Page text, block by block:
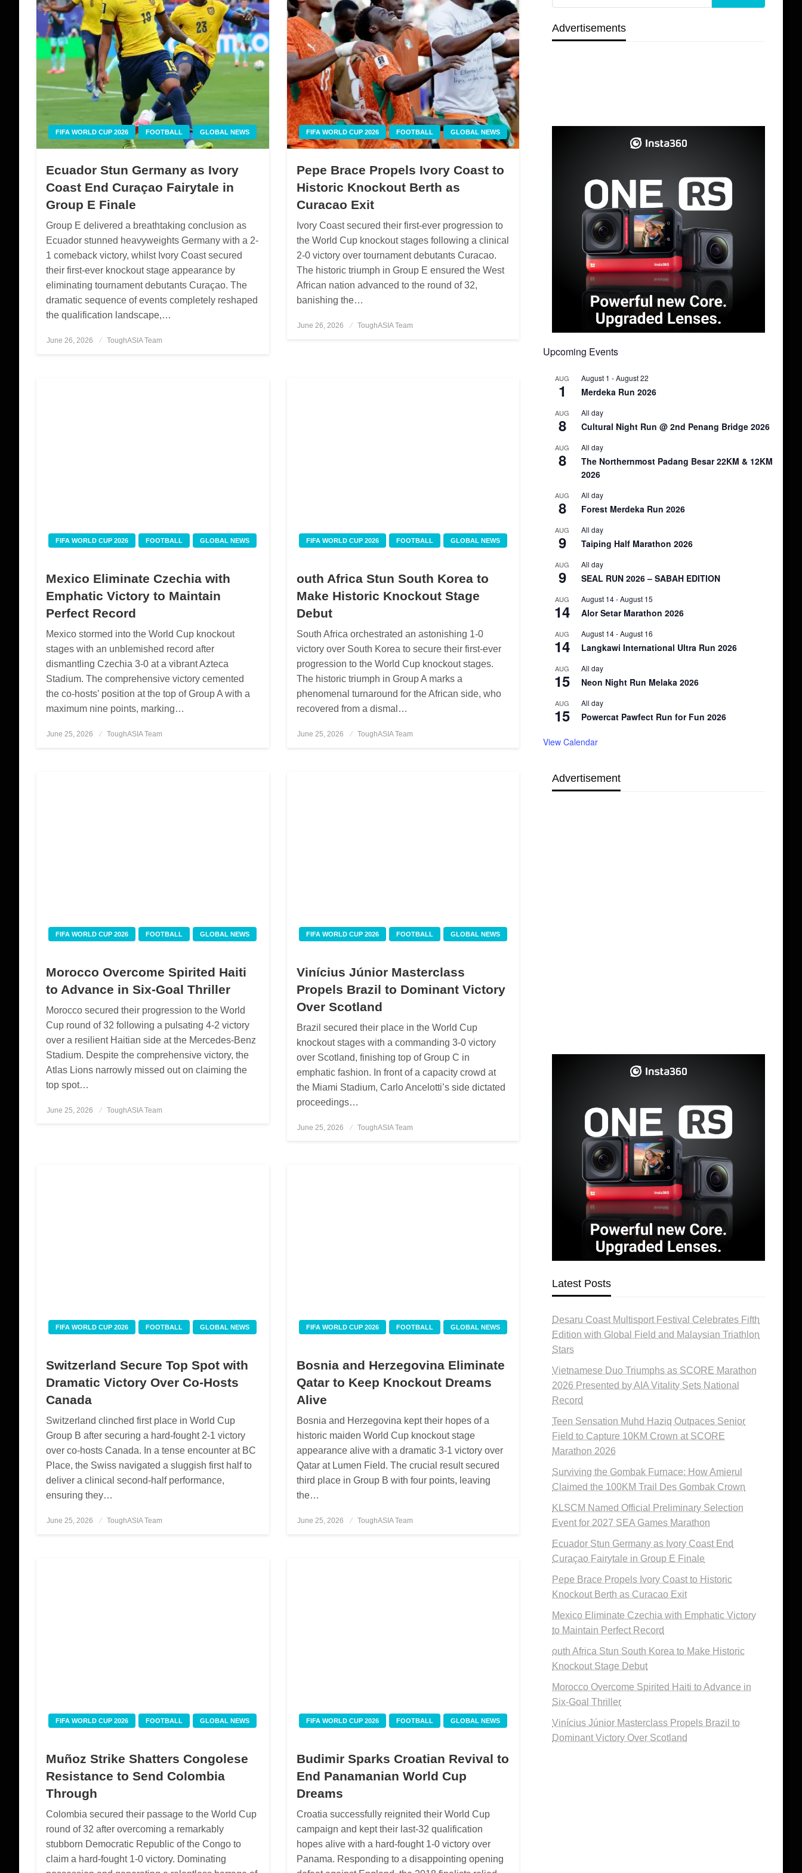
FIFA WORLD CUP 2026 FOOTBALL GLOBAL NEWS
Ecuador Stun Germany as Ivory
Coast End Curaçao Fairytale in
Group E Finale
Group E delivered a breathtaking conclusion as
Ecuador stunned heavyweights Germany with a 2-
1 comeback victory, whilst Ivory Coast secured
their first-ever knockout stage appearance by
eliminating tournament debutants Curaçao. The
dramatic sequence of events completely reshaped
the qualification landscape,…
Posted
June 26, 2026 ToughASIA Team
FIFA WORLD CUP 2026 FOOTBALL GLOBAL NEWS
Pepe Brace Propels Ivory Coast to
Historic Knockout Berth as
Curacao Exit
Ivory Coast secured their first-ever progression to
the World Cup knockout stages following a clinical
2-0 victory over tournament debutants Curacao.
The historic triumph in Group E ensured the West
African nation advanced to the round of 32,
banishing the…
Posted
June 26, 2026 ToughASIA Team
FIFA WORLD CUP 2026 FOOTBALL GLOBAL NEWS
Mexico Eliminate Czechia with
Emphatic Victory to Maintain
Perfect Record
Mexico stormed into the World Cup knockout
stages with an unblemished record after
dismantling Czechia 3-0 at a vibrant Azteca
Stadium. The comprehensive victory cemented
the co-hosts’ position at the top of Group A with a
maximum nine points, marking…
Posted
June 25, 2026 ToughASIA Team
FIFA WORLD CUP 2026 FOOTBALL GLOBAL NEWS
outh Africa Stun South Korea to
Make Historic Knockout Stage
Debut
South Africa orchestrated an astonishing 1-0
victory over South Korea to secure their first-ever
progression to the World Cup knockout stages.
The historic triumph in Group A marks a
phenomenal turnaround for the African side, who
recovered from a dismal…
Posted
June 25, 2026 ToughASIA Team
FIFA WORLD CUP 2026 FOOTBALL GLOBAL NEWS
Morocco Overcome Spirited Haiti
to Advance in Six-Goal Thriller
Morocco secured their progression to the World
Cup round of 32 following a pulsating 4-2 victory
over a resilient Haitian side at the Mercedes-Benz
Stadium. Despite the comprehensive victory, the
Atlas Lions narrowly missed out on claiming the
top spot…
Posted
June 25, 2026 ToughASIA Team
FIFA WORLD CUP 2026 FOOTBALL GLOBAL NEWS
Vinícius Júnior Masterclass
Propels Brazil to Dominant Victory
Over Scotland
Brazil secured their place in the World Cup
knockout stages with a commanding 3-0 victory
over Scotland, finishing top of Group C in
emphatic fashion. In front of a capacity crowd at
the Miami Stadium, Carlo Ancelotti’s side dictated
proceedings…
Posted
June 25, 2026 ToughASIA Team
FIFA WORLD CUP 2026 FOOTBALL GLOBAL NEWS
Switzerland Secure Top Spot with
Dramatic Victory Over Co-Hosts
Canada
Switzerland clinched first place in World Cup
Group B after securing a hard-fought 2-1 victory
over co-hosts Canada. In a tense encounter at BC
Place, the Swiss navigated a sluggish first half to
deliver a clinical second-half performance,
ensuring they…
Posted
June 25, 2026 ToughASIA Team
FIFA WORLD CUP 2026 FOOTBALL GLOBAL NEWS
Bosnia and Herzegovina Eliminate
Qatar to Keep Knockout Dreams
Alive
Bosnia and Herzegovina kept their hopes of a
historic maiden World Cup knockout stage
appearance alive with a dramatic 3-1 victory over
Qatar at Lumen Field. The crucial result secured
third place in Group B with four points, leaving
the…
Posted
June 25, 2026 ToughASIA Team
FIFA WORLD CUP 2026 FOOTBALL GLOBAL NEWS
Muñoz Strike Shatters Congolese
Resistance to Send Colombia
Through
Colombia secured their passage to the World Cup
round of 32 after overcoming a remarkably
stubborn Democratic Republic of the Congo to
claim a hard-fought 1-0 victory. Dominating
FIFA WORLD CUP 2026 FOOTBALL GLOBAL NEWS
Budimir Sparks Croatian Revival to
End Panamanian World Cup
Dreams
Croatia successfully reignited their World Cup
campaign and kept their last-32 qualification
hopes alive with a hard-fought 1-0 victory over
Panama. Responding to a disappointing opening
Advertisements
Upcoming Events
AUG
1
August 1 -August 22
Merdeka Run 2026
AUG
8
All day
Cultural Night Run @ 2nd Penang Bridge 2026
AUG
8
All day
The Northernmost Padang Besar 22KM & 12KM
2026
AUG
8
All day
Forest Merdeka Run 2026
AUG
9
All day
Taiping Half Marathon 2026
AUG
9
All day
SEAL RUN 2026 – SABAH EDITION
AUG
14
August 14-August 15
Alor Setar Marathon 2026
AUG
14
August 14-August 16
Langkawi International Ultra Run 2026
AUG
15
All day
Neon Night Run Melaka 2026
AUG
15
All day
Powercat Pawfect Run for Fun 2026
View Calendar
Advertisement
Latest Posts
Desaru Coast Multisport Festival Celebrates Fifth
Edition with Global Field and Malaysian Triathlon
Stars
Vietnamese Duo Triumphs as SCORE Marathon
2026 Presented by AIA Vitality Sets National
Record
Teen Sensation Muhd Haziq Outpaces Senior
Field to Capture 10KM Crown at SCORE
Marathon 2026
Surviving the Gombak Furnace: How Amierul
Claimed the 100KM Trail Des Gombak Crown
KLSCM Named Official Preliminary Selection
Event for 2027 SEA Games Marathon
Ecuador Stun Germany as Ivory Coast End
Curaçao Fairytale in Group E Finale
Pepe Brace Propels Ivory Coast to Historic
Knockout Berth as Curacao Exit
Mexico Eliminate Czechia with Emphatic Victory
to Maintain Perfect Record
outh Africa Stun South Korea to Make Historic
Knockout Stage Debut
Morocco Overcome Spirited Haiti to Advance in
Six-Goal Thriller
Vinícius Júnior Masterclass Propels Brazil to
Dominant Victory Over Scotland